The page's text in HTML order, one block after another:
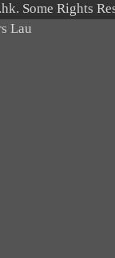
Some Rights
Lau